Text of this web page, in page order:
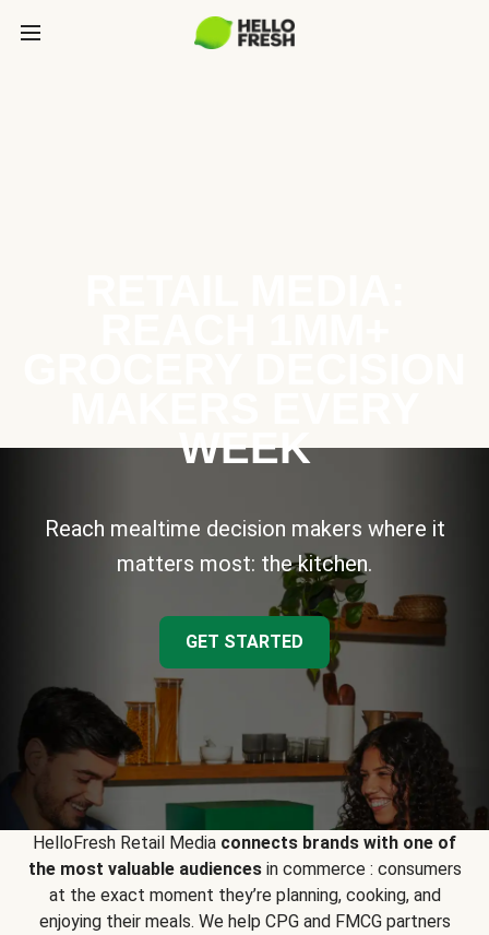
WEEK
Reach mealtime decision makers where it
matters most: the kitchen.
GET STARTED
HelloFresh Retail Media connects brands with one of
the most valuable audiencesin commerce : consumers
at the exact moment they’re planning, cooking, and
enjoying their meals. We help CPG and FMCG partners